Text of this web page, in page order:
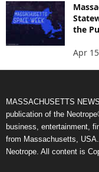
the
Apr
MASSACHUSETTS
publication of the
business, entertainment,
from Massachusetts,
Neotrope. All content is